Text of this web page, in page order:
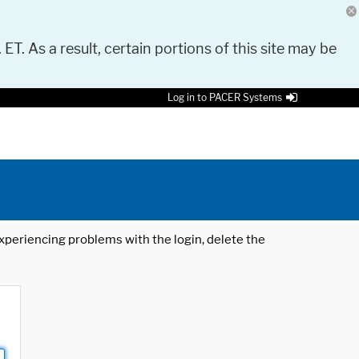
As a result, certain portions of this site may be
Log in to PACER Systems
problems with the login, delete the